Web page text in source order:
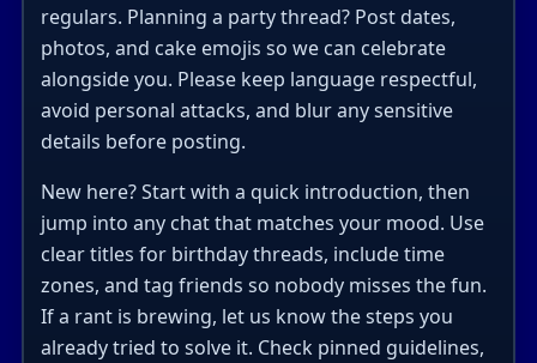
regulars. Planning a party thread? Post dates,
photos, and cake emojis so we can celebrate
alongside you. Please keep language respectful,
avoid personal attacks, and blur any sensitive
details before posting.
New here? Start with a quick introduction, then
jump into any chat that matches your mood. Use
clear titles for birthday threads, include time
zones, and tag friends so nobody misses the fun.
If a rant is brewing, let us know the steps you
already tried to solve it. Check pinned guidelines,